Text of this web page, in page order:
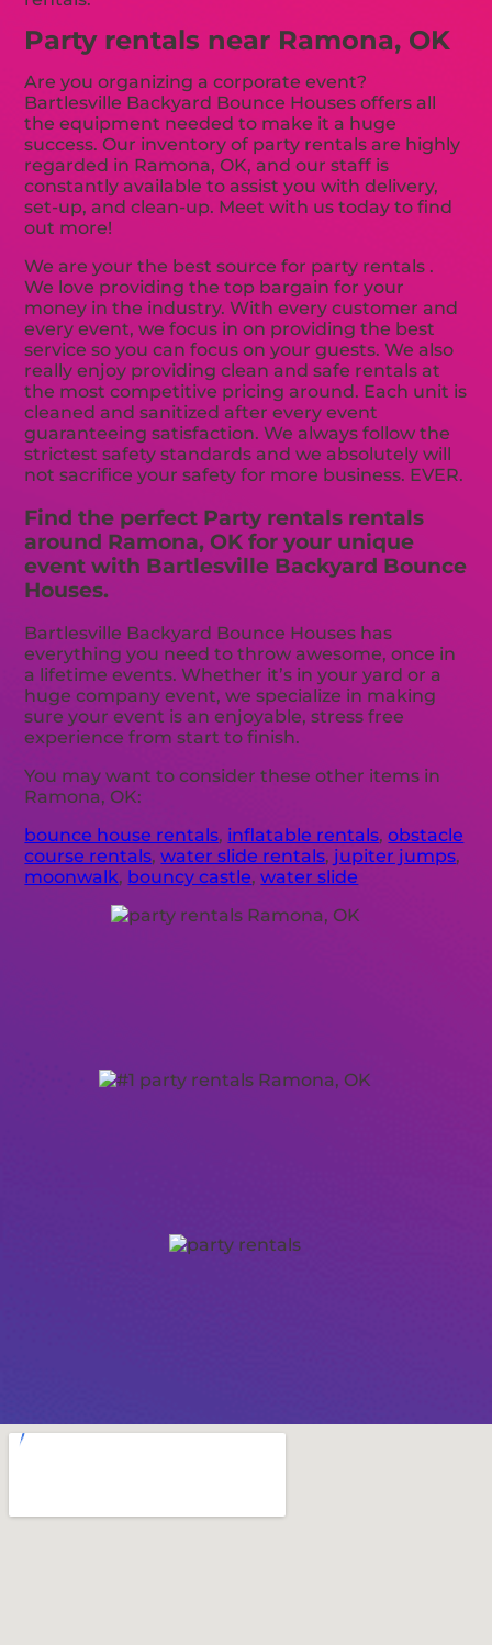
Party rentals near Ramona, OK
Are you organizing a corporate event?
Bartlesville Backyard Bounce Houses offers all
the equipment needed to make it a huge
success. Our inventory of party rentals are highly
regarded in Ramona, OK, and our staff is
constantly available to assist you with delivery,
set-up, and clean-up. Meet with us today to find
out more!
We are your the best source for party rentals .
We love providing the top bargain for your
money in the industry. With every customer and
every event, we focus in on providing the best
service so you can focus on your guests. We also
really enjoy providing clean and safe rentals at
the most competitive pricing around. Each unit is
cleaned and sanitized after every event
guaranteeing satisfaction. We always follow the
strictest safety standards and we absolutely will
not sacrifice your safety for more business. EVER.
Find the perfect Party rentals rentals
around Ramona, OK for your unique
event with Bartlesville Backyard Bounce
Houses.
Bartlesville Backyard Bounce Houses has
everything you need to throw awesome, once in
a lifetime events. Whether it’s in your yard or a
huge company event, we specialize in making
sure your event is an enjoyable, stress free
experience from start to finish.
You may want to consider these other items in
Ramona, OK:
bounce house rentals, inflatable rentals,obstacle
course rentals,water slide rentals, jupiter jumps,
moonwalk, bouncy castle,water slide